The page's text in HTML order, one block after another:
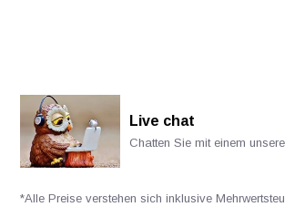
Live chat
Chatten Sie mit einem
*Alle Preise verstehen sich inklusive